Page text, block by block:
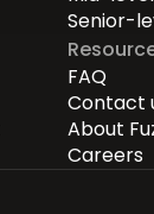
Senior-
FAQ
Contact
About
Careers